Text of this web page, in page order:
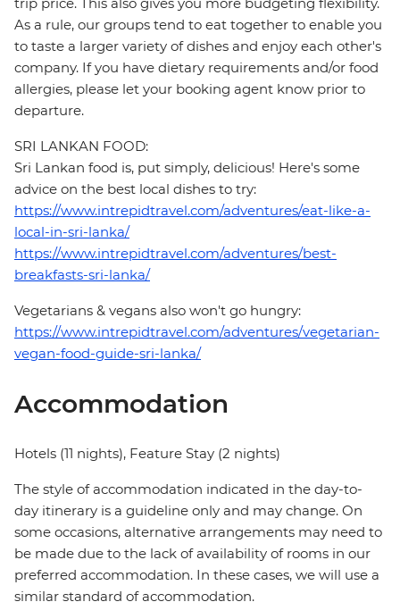
trip price. This also gives you more budgeting flexibility.
As a rule, our groups tend to eat together to enable you
to taste a larger variety of dishes and enjoy each other's
company. If you have dietary requirements and/or food
allergies, please let your booking agent know prior to
departure.
SRI LANKAN FOOD:
Sri Lankan food is, put simply, delicious! Here's some
advice on the best local dishes to try:
https://www.intrepidtravel.com/adventures/eat-like-a-
local-in-sri-lanka/
https://www.intrepidtravel.com/adventures/best-
breakfasts-sri-lanka/
Vegetarians & vegans also won't go hungry:
https://www.intrepidtravel.com/adventures/vegetarian-
vegan-food-guide-sri-lanka/
Accommodation
Hotels (11 nights), Feature Stay (2 nights)
The style of accommodation indicated in the day-to-
day itinerary is a guideline only and may change. On
some occasions, alternative arrangements may need to
be made due to the lack of availability of rooms in our
preferred accommodation. In these cases, we will use a
similar standard of accommodation.